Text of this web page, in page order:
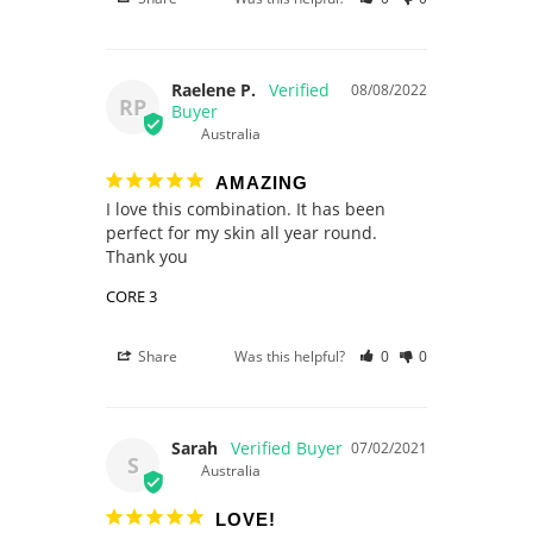
RP
08/08/2022
Raelene P.
Australia
AMAZING
I love this combination. It has been
perfect for my skin all year round.
Thank you
CORE 3
Share Was this helpful? 0 0
S
07/02/2021
Sarah
Australia
LOVE!